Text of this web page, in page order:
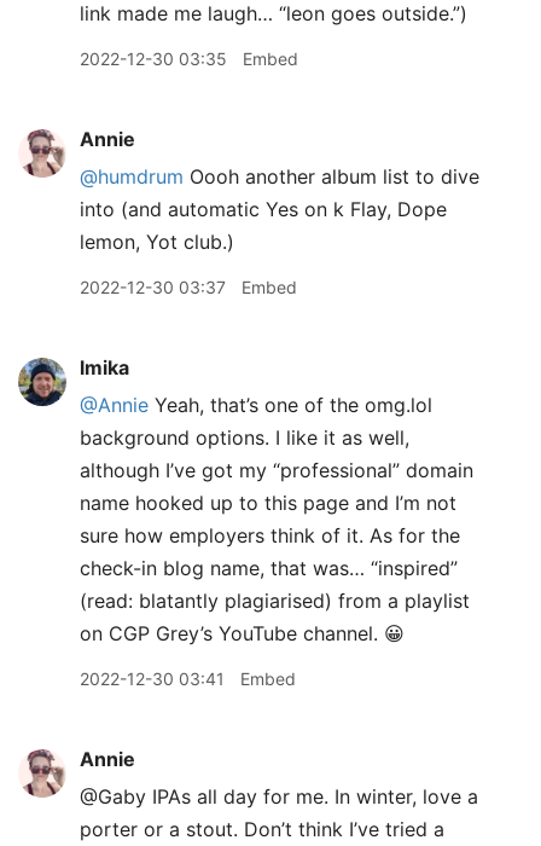
link made me laugh… “leon goes outside.”)
2022-12-30 03:35 Embed
Annie
@humdrum Oooh another album list to dive
into (and automatic Yes on k Flay, Dope
lemon, Yot club.)
2022-12-30 03:37 Embed
lmika
@Annie Yeah, that’s one of the omg.lol
background options. I like it as well,
although I’ve got my “professional” domain
name hooked up to this page and I’m not
sure how employers think of it. As for the
check-in blog name, that was… “inspired”
(read: blatantly plagiarised) from a playlist
on CGP Grey’s YouTube channel. 😀
2022-12-30 03:41 Embed
Annie
@Gaby IPAs all day for me. In winter, love a
porter or a stout. Don’t think I’ve tried a